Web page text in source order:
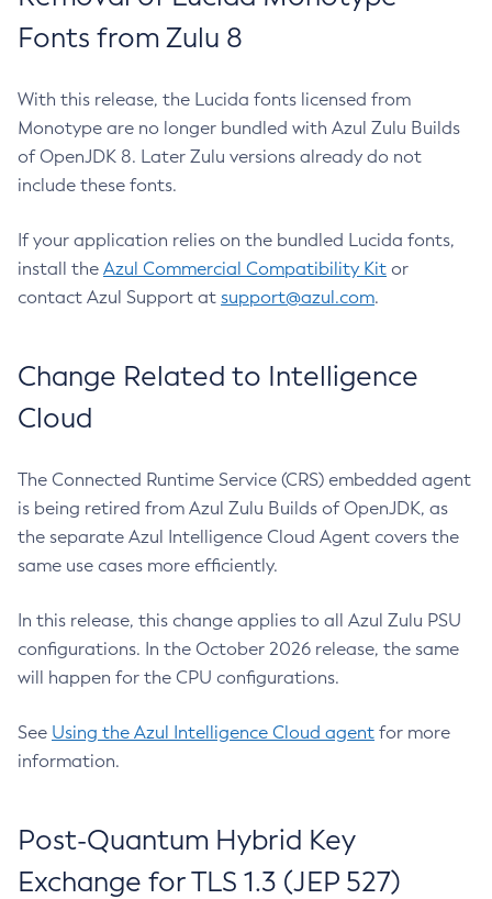
Fonts from Zulu 8
With this release, the Lucida fonts licensed from
Monotype are no longer bundled with Azul Zulu Builds
of OpenJDK 8. Later Zulu versions already do not
include these fonts.
If your application relies on the bundled Lucida fonts,
install the Azul Commercial Compatibility Kit or
contact Azul Support at support@azul.com.
Change Related to Intelligence
Cloud
The Connected Runtime Service (CRS) embedded agent
is being retired from Azul Zulu Builds of OpenJDK, as
the separate Azul Intelligence Cloud Agent covers the
same use cases more efficiently.
In this release, this change applies to all Azul Zulu PSU
configurations. In the October 2026 release, the same
will happen for the CPU configurations.
See Using the Azul Intelligence Cloud agent for more
information.
Post-Quantum Hybrid Key
Exchange for TLS 1.3 (JEP 527)